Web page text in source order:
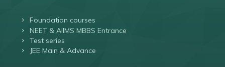
Foundation courses
NEET & AIIMS MBBS Entrance
Test series
JEE Main & Advance